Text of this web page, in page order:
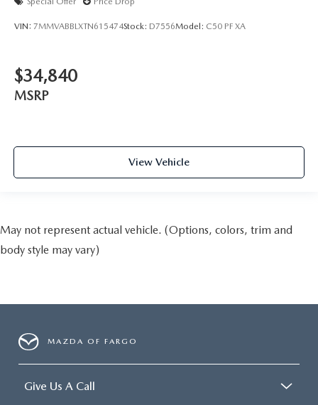
VIN: 7MMVABBLXTN615474Stock: D7556Model: C50 PF XA
$34,840
MSRP
View Vehicle
May not represent actual vehicle. (Options, colors, trim and
body style may vary)
MAZDA OF FARGO
Give Us A Call